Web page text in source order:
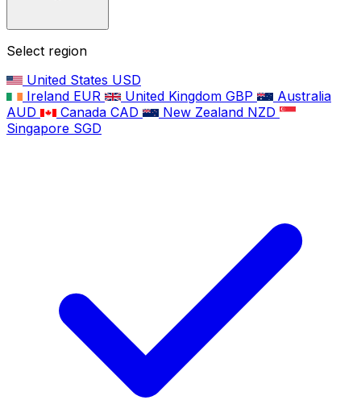
Select region
United States USD
Ireland EUR United Kingdom GBP
Australia
AUD
Canada CAD New Zealand NZD
Singapore SGD